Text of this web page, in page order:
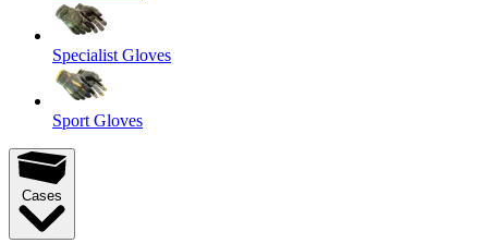
Specialist Gloves
Sport Gloves
Cases